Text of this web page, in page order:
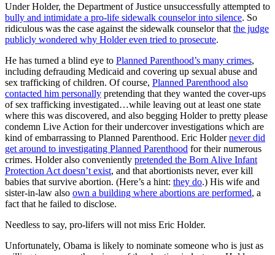
Under Holder, the Department of Justice unsuccessfully attempted to
bully and intimidate a pro-life sidewalk counselor into silence. So
ridiculous was the case against the sidewalk counselor that the judge
publicly wondered why Holder even tried to prosecute.
He has turned a blind eye to Planned Parenthood’s many crimes,
including defrauding Medicaid and covering up sexual abuse and
sex trafficking of children. Of course, Planned Parenthood also
contacted him personally pretending that they wanted the cover-ups
of sex trafficking investigated…while leaving out at least one state
where this was discovered, and also begging Holder to pretty please
condemn Live Action for their undercover investigations which are
kind of embarrassing to Planned Parenthood. Eric Holdernever did
get around to investigating Planned Parenthood for their numerous
crimes. Holder also conveniently pretended the Born Alive Infant
Protection Act doesn’t exist, and that abortionists never, ever kill
babies that survive abortion. (Here’s a hint: they do.) His wife and
sister-in-law also own a building where abortions are performed, a
fact that he failed to disclose.
Needless to say, pro-lifers will not miss Eric Holder.
Unfortunately, Obama is likely to nominate someone who is just as